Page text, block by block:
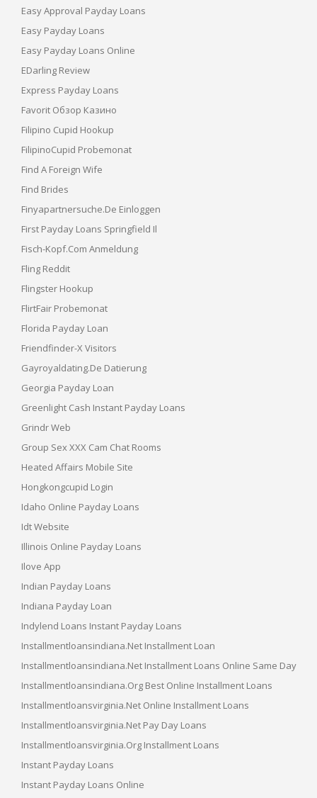
Easy Approval Payday Loans
Easy Payday Loans
Easy Payday Loans Online
EDarling Review
Express Payday Loans
Favorit Обзор Казино
Filipino Cupid Hookup
FilipinoCupid Probemonat
Find A Foreign Wife
Find Brides
Finyapartnersuche.de Einloggen
First Payday Loans Springfield Il
Fisch-Kopf.com Anmeldung
Fling Reddit
Flingster Hookup
FlirtFair Probemonat
Florida Payday Loan
Friendfinder-X Visitors
Gayroyaldating.de Datierung
Georgia Payday Loan
Greenlight Cash Instant Payday Loans
Grindr Web
Group Sex XXX Cam Chat Rooms
Heated Affairs Mobile Site
Hongkongcupid Login
Idaho Online Payday Loans
Idt Website
Illinois Online Payday Loans
Ilove App
Indian Payday Loans
Indiana Payday Loan
Indylend Loans Instant Payday Loans
Installmentloansindiana.net Installment Loan
Installmentloansindiana.net Installment Loans Online Same Day
Installmentloansindiana.org Best Online Installment Loans
Installmentloansvirginia.net Online Installment Loans
Installmentloansvirginia.net Pay Day Loans
Installmentloansvirginia.org Installment Loans
Instant Payday Loans
Instant Payday Loans Online